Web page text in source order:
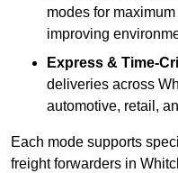
modes for
improving
Express & Time-
deliveries across
automotive, retail,
Each mode supports
freight forwarders in